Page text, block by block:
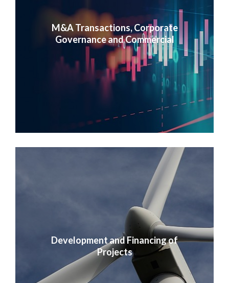
M&A Transactions, Corporate
Governance and Commercial
Development and Financing of
Projects